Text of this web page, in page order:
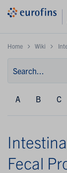
Home Wiki
A B C
Fecal